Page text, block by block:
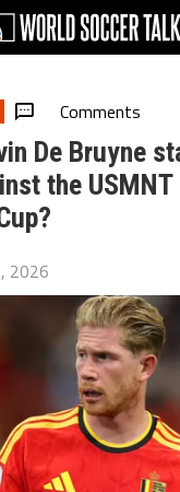
Comments
De Bruyne
the
2026